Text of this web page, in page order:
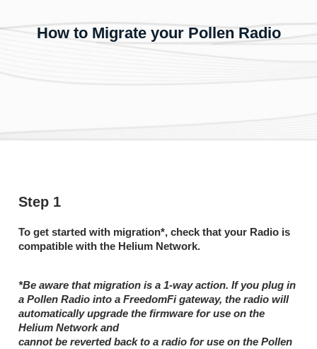
How to Migrate your Pollen Radio
Step 1
To get started with migration*, check that your Radio is
compatible with the Helium Network.
*Be aware that migration is a 1-way action. If you plug in
a Pollen Radio into a FreedomFi gateway, the radio will
automatically upgrade the firmware for use on the
Helium Network and
cannot be reverted back to a radio for use on the Pollen